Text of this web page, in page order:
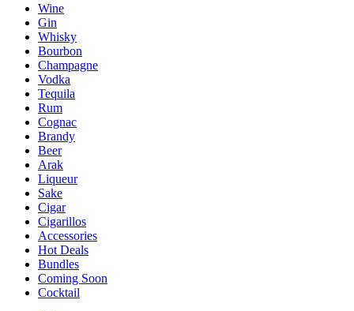
Wine
Gin
Whisky
Bourbon
Champagne
Vodka
Tequila
Rum
Cognac
Brandy
Beer
Arak
Liqueur
Sake
Cigar
Cigarillos
Accessories
Hot Deals
Bundles
Coming Soon
Cocktail